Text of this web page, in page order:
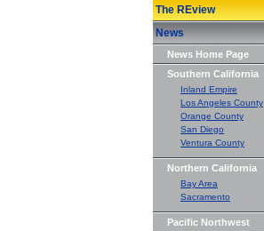
The REview
News
News Home Page
Southern California
Inland Empire
Los Angeles County
Orange County
San Diego
Ventura County
Northern California
Bay Area
Sacramento
Pacific Northwest